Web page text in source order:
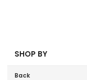
SHOP BY
Back